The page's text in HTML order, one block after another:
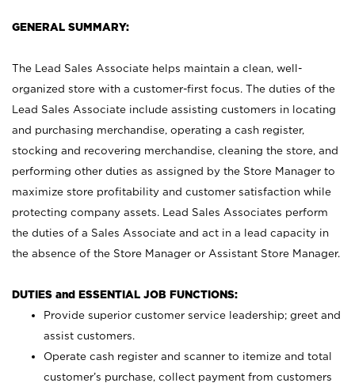
GENERAL SUMMARY:
The Lead Sales Associate helps maintain a clean, well-
organized store with a customer-first focus. The duties of the
Lead Sales Associate include assisting customers in locating
and purchasing merchandise, operating a cash register,
stocking and recovering merchandise, cleaning the store, and
performing other duties as assigned by the Store Manager to
maximize store profitability and customer satisfaction while
protecting company assets. Lead Sales Associates perform
the duties of a Sales Associate and act in a lead capacity in
the absence of the Store Manager or Assistant Store Manager.
DUTIES and ESSENTIAL JOB FUNCTIONS:
Provide superior customer service leadership; greet and
assist customers.
Operate cash register and scanner to itemize and total
customer’s purchase, collect payment from customers